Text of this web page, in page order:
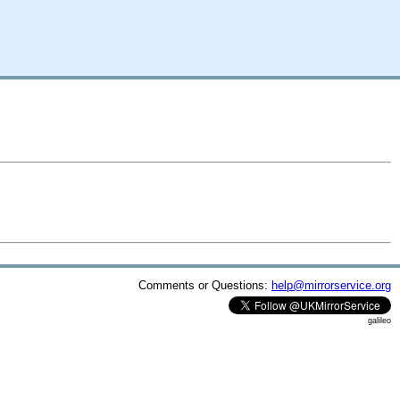
Comments or Questions: help@mirrorservice.org
galileo